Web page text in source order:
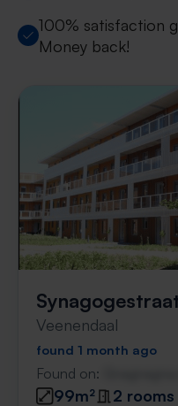
100% satisfaction
Money back!
Veenendaal
found 1 month ago
Found on:
99m²
2 rooms